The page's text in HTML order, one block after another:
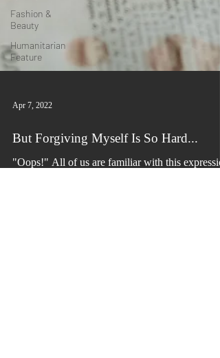
Fashion &
Beauty
Humanitarian
Feature